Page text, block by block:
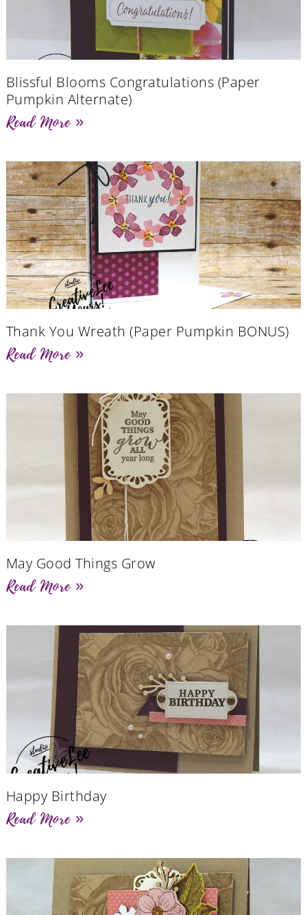
Blissful Blooms Congratulations (Paper
Pumpkin Alternate)
Read More »
Thank You Wreath (Paper Pumpkin BONUS)
Read More »
May Good Things Grow
Read More »
Happy Birthday
Read More »